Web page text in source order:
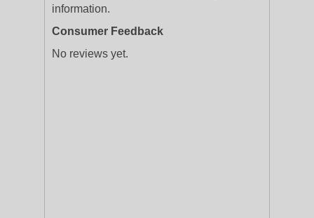
information.
Consumer Feedback
No reviews yet.